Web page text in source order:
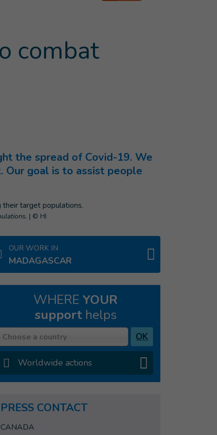
combat
the spread of Covid-19. We
goal is to assist people
| © HI
OUR WORK IN
MADAGASCAR
WHERE YOUR
supporthelps
Choose a country OK
Worldwide actions
PRESS CONTACT
CANADA